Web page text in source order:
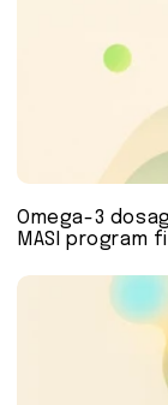
Omega-3
MASI program